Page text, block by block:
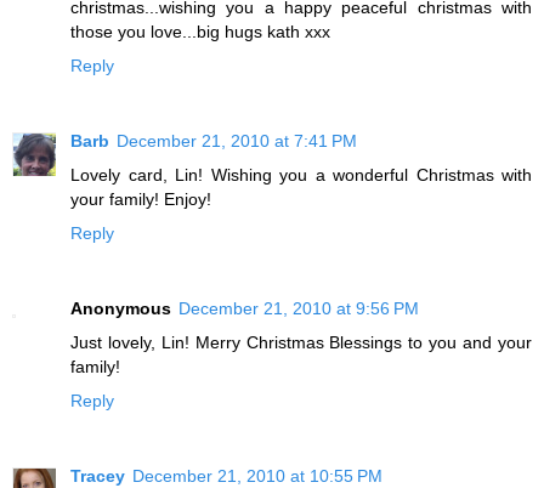
christmas...wishing you a happy peaceful christmas with
those you love...big hugs kath xxx
Reply
Barb December 21, 2010 at 7:41 PM
Lovely card, Lin! Wishing you a wonderful Christmas with
your family! Enjoy!
Reply
Anonymous December 21, 2010 at 9:56 PM
Just lovely, Lin! Merry Christmas Blessings to you and your
family!
Reply
Tracey December 21, 2010 at 10:55 PM